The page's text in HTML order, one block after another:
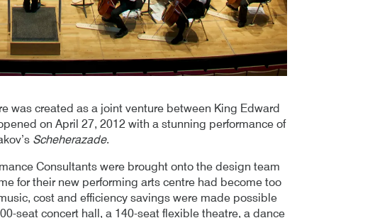
was created as a joint venture between King Edward
on April 27, 2012 with a stunning performance of
Scheherazade.
Consultants were brought onto the design team
for their new performing arts centre had become too
cost and efficiency savings were made possible
seat concert hall, a 140-seat flexible theatre, a dance